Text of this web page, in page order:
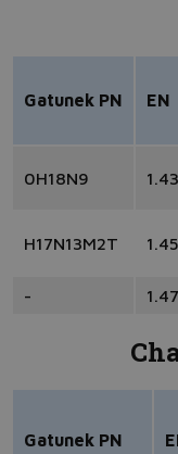
Gatunek PN EN
0H18N9
H17N13M2T
-
Gatunek PN